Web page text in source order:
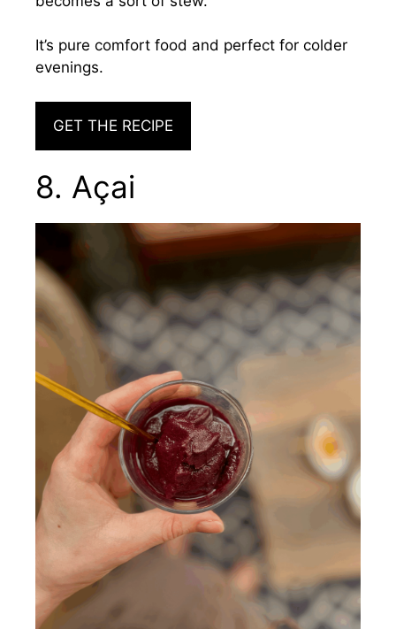
It’s pure comfort food and perfect for colder
evenings.
GET THE RECIPE
8. Açai